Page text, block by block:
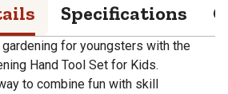
Specifications
for youngsters with the
Hand Tool Set for Kids.
to combine fun with skill